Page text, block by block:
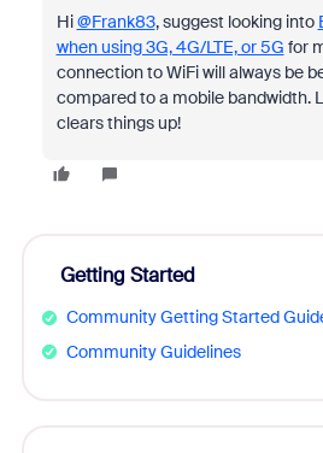
Hi@Frank83, suggest looking into
when using 3G, 4G/LTE, or 5G for
connection to WiFi will always be
compared to a mobile bandwidth.
clears things up!
Getting Started
Community Getting Started
Community Guidelines